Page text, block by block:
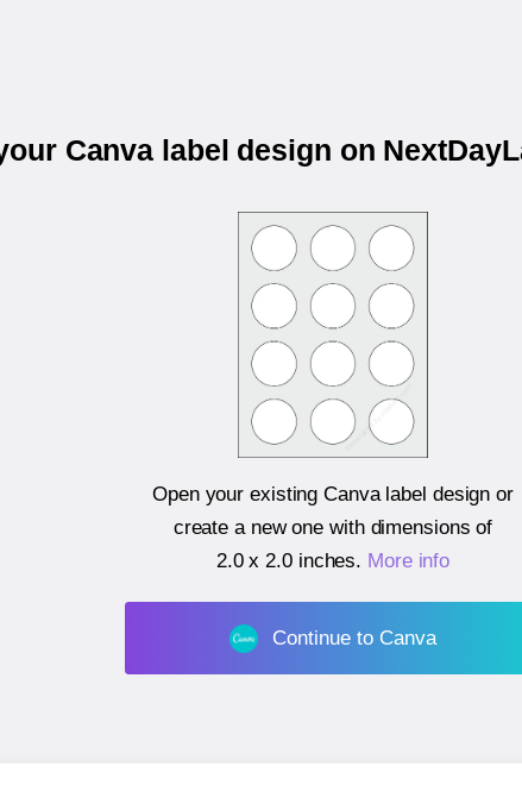
Canva label design on
Open your existing Canva label design or
create a new one with dimensions of
2.0 x 2.0 inches. More info
Continue to Canva